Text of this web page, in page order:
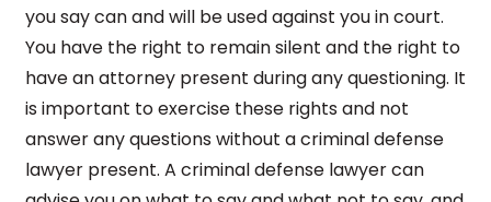
you say can and will be used against you in court.
You have the right to remain silent and the right to
have an attorney present during any questioning. It
is important to exercise these rights and not
answer any questions without a criminal defense
lawyer present. A criminal defense lawyer can